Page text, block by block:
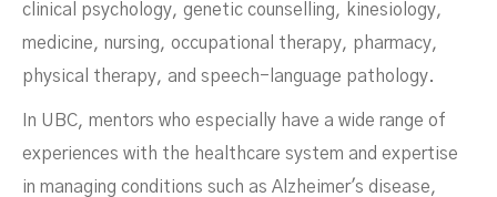
clinical psychology, genetic counselling, kinesiology,
medicine, nursing, occupational therapy, pharmacy,
physical therapy, and speech-language pathology.
In UBC, mentors who especially have a wide range of
experiences with the healthcare system and expertise
in managing conditions such as Alzheimer's disease,